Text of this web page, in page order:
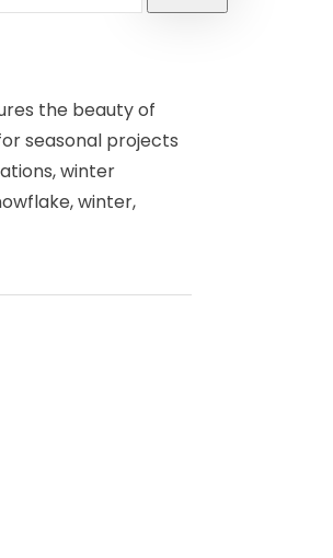
the beauty of
seasonal projects
winter
winter,